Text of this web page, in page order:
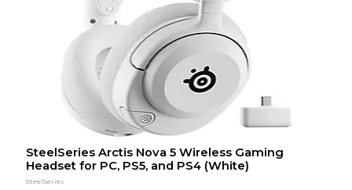
SteelSeries Arctis Nova 5 Wireless Gaming
Headset for PC, PS5, and PS4 (White)
SteelSeries